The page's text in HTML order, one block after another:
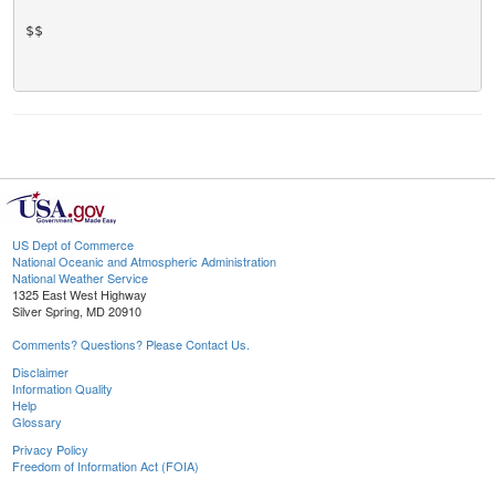
$$
US Dept of Commerce
National Oceanic and Atmospheric Administration
National Weather Service
1325 East West Highway
Silver Spring, MD 20910
Comments? Questions? Please Contact Us.
Disclaimer
Information Quality
Help
Glossary
Privacy Policy
Freedom of Information Act (FOIA)